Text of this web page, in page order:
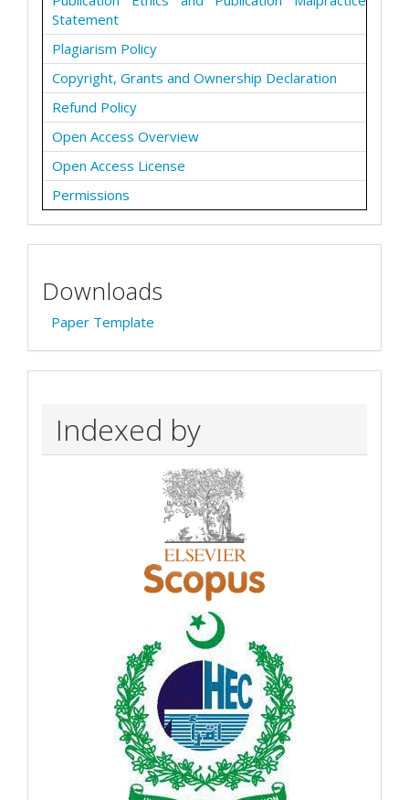
Statement
Plagiarism Policy
Copyright, Grants and Ownership Declaration
Refund Policy
Open Access Overview
Open Access License
Permissions
Downloads
Paper Template
Indexed by